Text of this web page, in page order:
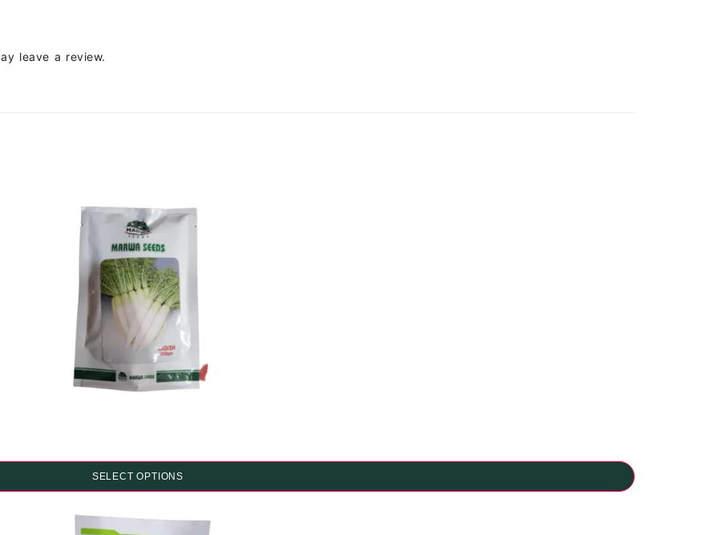
leave a review.
SELECT OPTIONS